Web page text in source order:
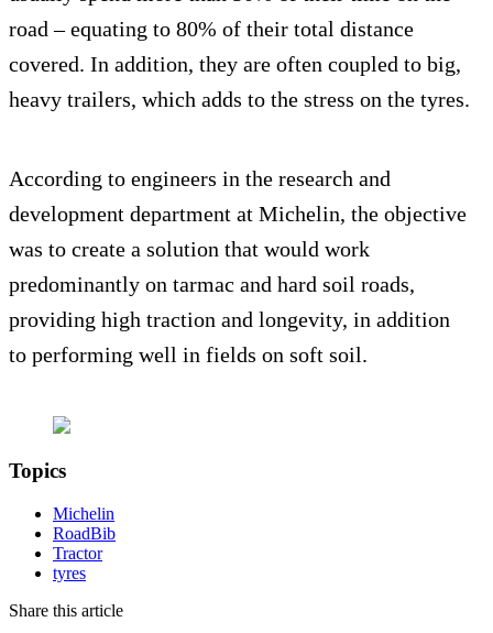
road – equating to 80% of their total distance
covered. In addition, they are often coupled to big,
heavy trailers, which adds to the stress on the tyres.
According to engineers in the research and
development department at Michelin, the objective
was to create a solution that would work
predominantly on tarmac and hard soil roads,
providing high traction and longevity, in addition
to performing well in fields on soft soil.
Topics
Michelin
RoadBib
Tractor
tyres
Share this article